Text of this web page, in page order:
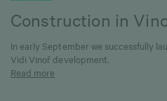
Construction in
In early September we successfully
Vidi Vinoř development.
Read more